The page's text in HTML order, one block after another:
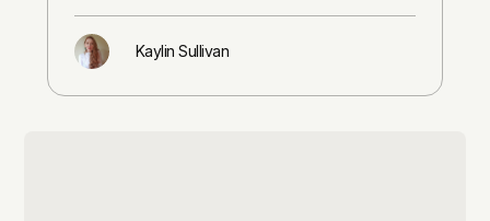
Kaylin Sullivan